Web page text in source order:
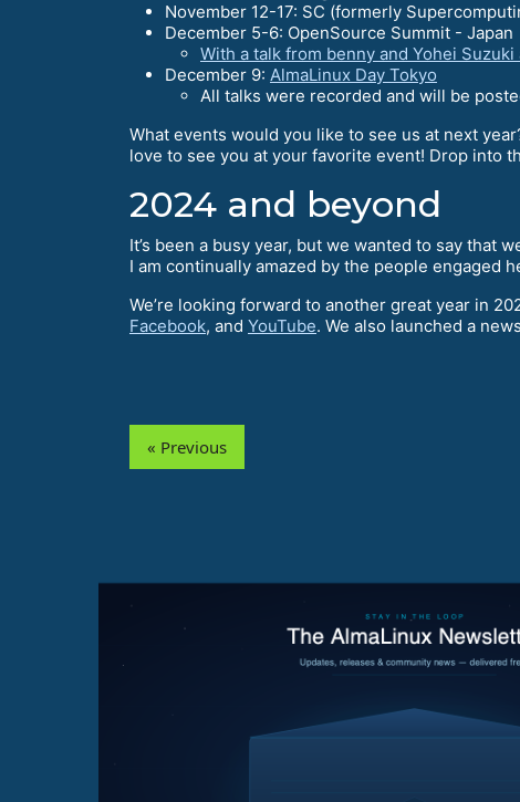
November 12-17: SC (formerly
December 5-6: OpenSource Summit - Japan
With a talk from benny and Yohei
December 9: AlmaLinux Day Tokyo
All talks were recorded and will be
What events would you like to see us at next
love to see you at your favorite event! Drop into
2024 and beyond
It’s been a busy year, but we wanted to say that
I am continually amazed by the people engaged
We’re looking forward to another great year in
Facebook, and YouTube. We also launched a
« Previous